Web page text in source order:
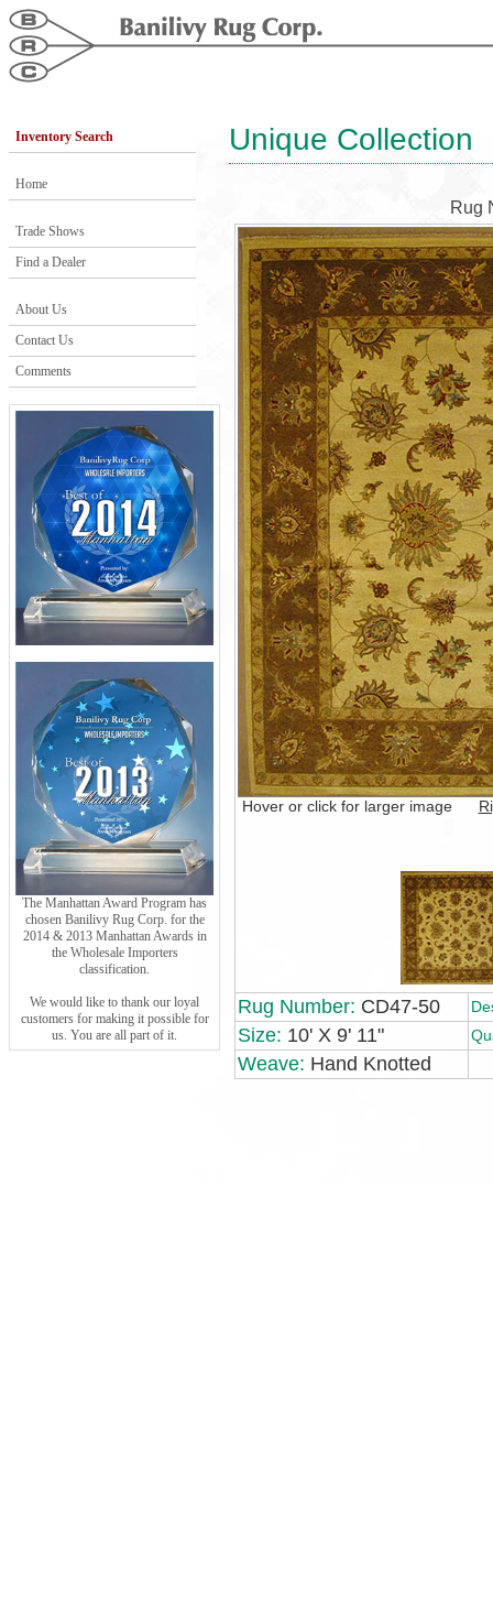
Inventory Search
Home
Trade Shows
Find a Dealer
About Us
Contact Us
Comments
The Manhattan Award Program has
chosen Banilivy Rug Corp. for the
2014 & 2013 Manhattan Awards in
the Wholesale Importers
classification.
We would like to thank our loyal
customers for making it possible for
us. You are all part of it.
Unique Collection
Rug
Hover or click for larger image
Rug Number: CD47-50
Size: 10' X 9' 11"
Weave: Hand Knotted